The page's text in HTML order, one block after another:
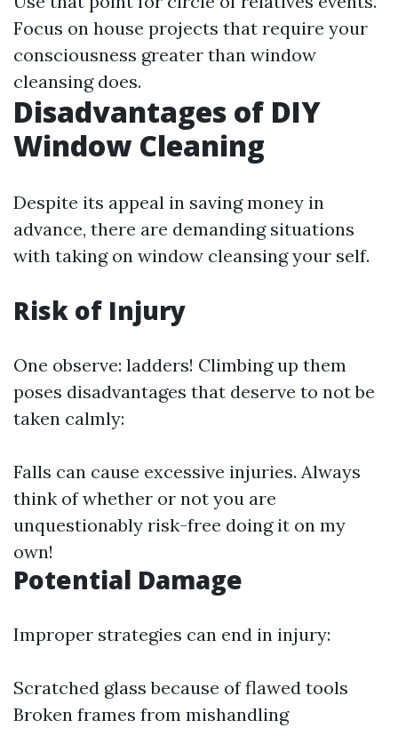
Focus on house projects that require your
consciousness greater than window
cleansing does.
Disadvantages of DIY
Window Cleaning
Despite its appeal in saving money in
advance, there are demanding situations
with taking on window cleansing your self.
Risk of Injury
One observe: ladders! Climbing up them
poses disadvantages that deserve to not be
taken calmly:
Falls can cause excessive injuries. Always
think of whether or not you are
unquestionably risk-free doing it on my
own!
Potential Damage
Improper strategies can end in injury:
Scratched glass because of flawed tools
Broken frames from mishandling